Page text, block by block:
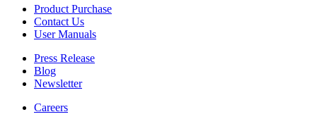
Product Purchase
Contact Us
User Manuals
Press Release
Blog
Newsletter
Careers